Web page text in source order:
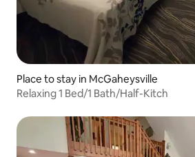
Place to stay in McGaheysville
Relaxing 1 Bed/1 Bath/Half-Kitch